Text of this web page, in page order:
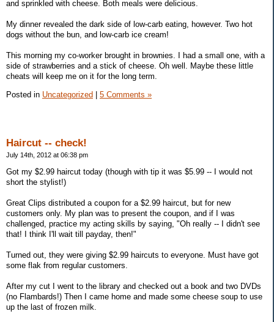
and sprinkled with cheese. Both meals were delicious.
My dinner revealed the dark side of low-carb eating, however. Two hot
dogs without the bun, and low-carb ice cream!
This morning my co-worker brought in brownies. I had a small one, with a
side of strawberries and a stick of cheese. Oh well. Maybe these little
cheats will keep me on it for the long term.
Posted in Uncategorized 5 Comments »
Haircut -- check!
July 14th, 2012 at 06:38 pm
Got my $2.99 haircut today (though with tip it was $5.99 -- I would not
short the stylist!)
Great Clips distributed a coupon for a $2.99 haircut, but for new
customers only. My plan was to present the coupon, and if I was
challenged, practice my acting skills by saying, "Oh really -- I didn't see
that! I think I'll wait till payday, then!"
Turned out, they were giving $2.99 haircuts to everyone. Must have got
some flak from regular customers.
After my cut I went to the library and checked out a book and two DVDs
(no Flambards!) Then I came home and made some cheese soup to use
up the last of frozen milk.